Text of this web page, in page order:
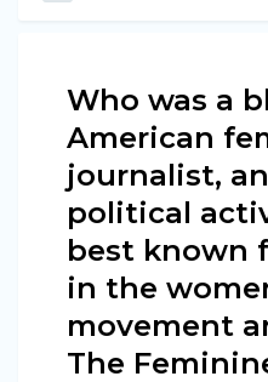
Who was a
American
journalist,
political
best known
in the
movement
The